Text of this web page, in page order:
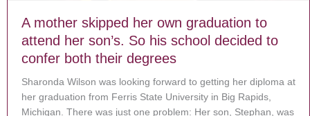
A mother skipped her own graduation to
attend her son’s. So his school decided to
confer both their degrees
Sharonda Wilson was looking forward to getting her diploma at
her graduation from Ferris State University in Big Rapids,
Michigan. There was just one problem: Her son, Stephan, was